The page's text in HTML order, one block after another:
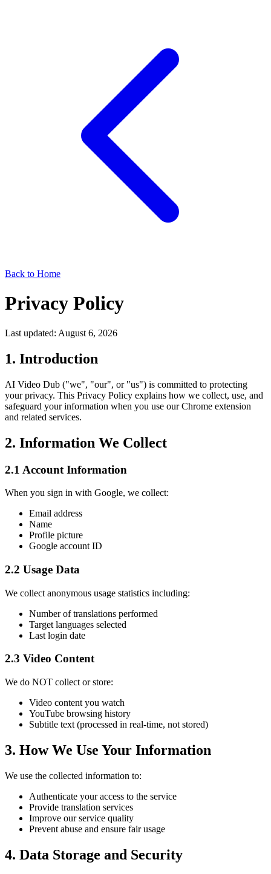
Back to Home
Privacy Policy
Last updated: August 6, 2026
1. Introduction
AI Video Dub ("we", "our", or "us") is committed to protecting
your privacy. This Privacy Policy explains how we collect, use, and
safeguard your information when you use our Chrome extension
and related services.
2. Information We Collect
2.1 Account Information
When you sign in with Google, we collect:
Email address
Name
Profile picture
Google account ID
2.2 Usage Data
We collect anonymous usage statistics including:
Number of translations performed
Target languages selected
Last login date
2.3 Video Content
We do NOT collect or store:
Video content you watch
YouTube browsing history
Subtitle text (processed in real-time, not stored)
3. How We Use Your Information
We use the collected information to:
Authenticate your access to the service
Provide translation services
Improve our service quality
Prevent abuse and ensure fair usage
4. Data Storage and Security